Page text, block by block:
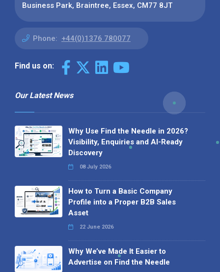
Business Park, Braintree, Essex, CM77 8JT
Phone: +44(0)1376 780077
Find us on:
Our Latest News
Why Use Find the Needle in 2026?
Visibility, Enquiries and AI-Ready
Discovery
08 July 2026
How to Turn a Basic Company
Profile into a Proper B2B Sales
Asset
22 June 2026
Why We’ve Made It Easier to
Advertise on Find the Needle